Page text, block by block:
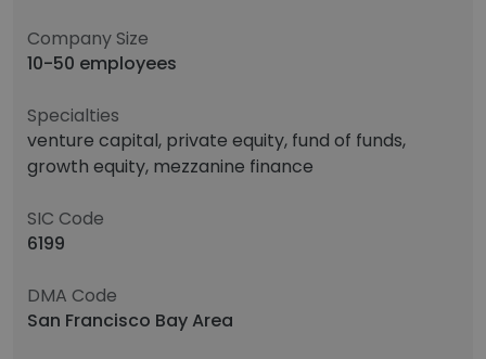
Company Size
10-50 employees
Specialties
venture capital, private equity, fund of funds,
growth equity, mezzanine finance
SIC Code
6199
DMA Code
San Francisco Bay Area